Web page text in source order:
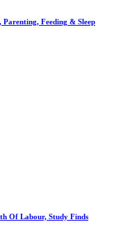
Feeding & Sleep
Of Labour, Study Finds